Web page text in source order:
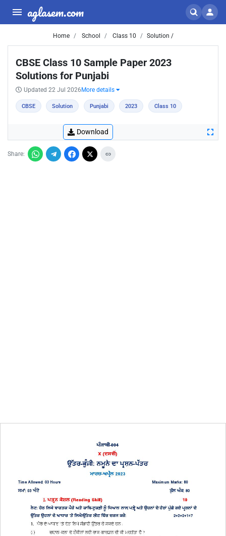
aglasem.com
Home School Class 10 Solution /
CBSE Class 10 Sample Paper 2023
Solutions for Punjabi
Updated 22 Jul 2026 More details
CBSE Solution Punjabi 2023 Class 10
Download
Share: